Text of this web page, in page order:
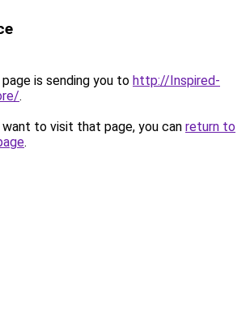
is sending you to http://Inspired-
.
to visit that page, you can return to
.